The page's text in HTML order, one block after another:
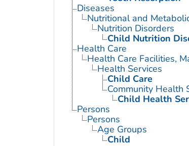
Diseases
Nutritional and
Nutrition Disorders
Child Nutrition
Health Care
Health Care Facilities,
Health Services
Child Care
Community Health
Child Health
Persons
Persons
Age Groups
Child